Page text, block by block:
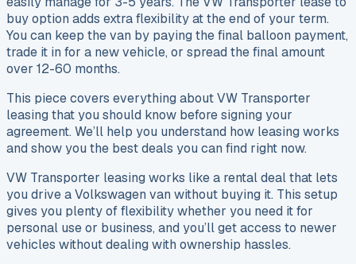
buy option adds extra flexibility at the end of your term.
You can keep the van by paying the final balloon payment,
trade it in for a new vehicle, or spread the final amount
over 12-60 months.
This piece covers everything about VW Transporter
leasing that you should know before signing your
agreement. We’ll help you understand how leasing works
and show you the best deals you can find right now.
VW Transporter leasing works like a rental deal that lets
you drive a Volkswagen van without buying it. This setup
gives you plenty of flexibility whether you need it for
personal use or business, and you’ll get access to newer
vehicles without dealing with ownership hassles.